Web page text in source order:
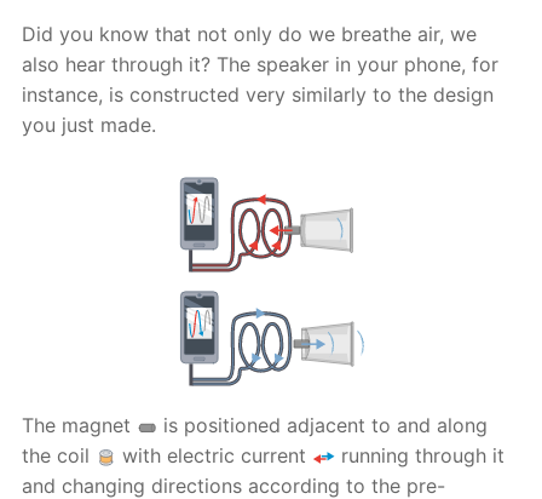
Did you know that not only do we breathe air, we
also hear through it? The speaker in your phone, for
instance, is constructed very similarly to the design
you just made.
The magnet
is positioned adjacent to and along
the coil
with electric current
running through it
and changing directions according to the pre-